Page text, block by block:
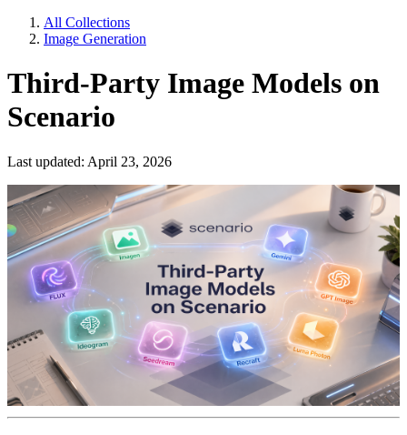
All Collections
Image Generation
Third-Party Image Models on
Scenario
Last updated: April 23, 2026